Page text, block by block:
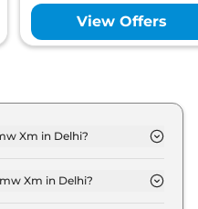
View Offers
Xm in Delhi?
Xm in Delhi?